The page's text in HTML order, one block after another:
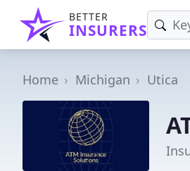
BETTER
INSURERS
Home Michigan Utica